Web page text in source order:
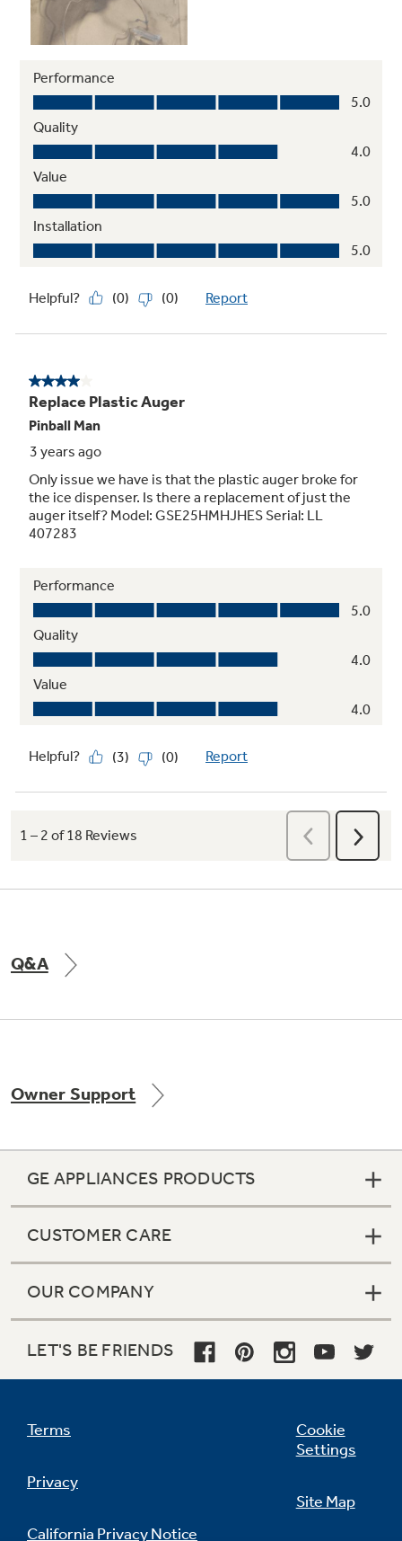
Q&A
Owner Support
GE APPLIANCES PRODUCTS
CUSTOMER CARE
OUR COMPANY
LET'S BE FRIENDS
Terms
Privacy
California Privacy Notice
Cookie
Settings
Site Map